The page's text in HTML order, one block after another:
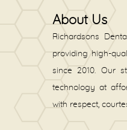
About Us
Richardsons
providing high-
since 2010. Our
technology at
with respect,